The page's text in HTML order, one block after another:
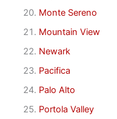
Monte Sereno
Mountain View
Newark
Pacifica
Palo Alto
Portola Valley